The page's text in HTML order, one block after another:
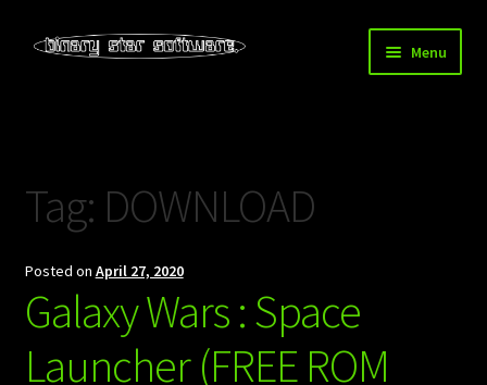
Skip
Skip
Menu
Blog
Downloads
Store
Tag: DOWNLOAD
Posted on April 27, 2020
Galaxy Wars : Space
Launcher (FREE ROM